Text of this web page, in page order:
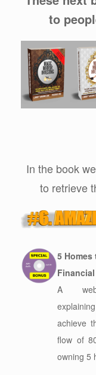
to
In the book
to retrieve
5 Homes
A
achieve
flow of
owning 5